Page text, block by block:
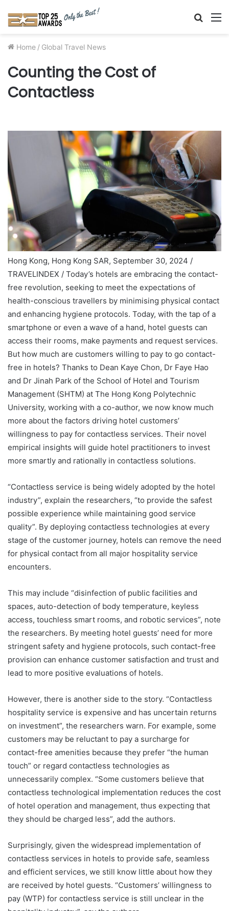
Search
Home / Global Travel News
Counting the Cost of
Contactless
Hong Kong, Hong Kong SAR, September 30, 2024 /
TRAVELINDEX / Today’s hotels are embracing the contact-
free revolution, seeking to meet the expectations of
health-conscious travellers by minimising physical contact
and enhancing hygiene protocols. Today, with the tap of a
smartphone or even a wave of a hand, hotel guests can
access their rooms, make payments and request services.
But how much are customers willing to pay to go contact-
free in hotels? Thanks to Dean Kaye Chon, Dr Faye Hao
and Dr Jinah Park of the School of Hotel and Tourism
Management (SHTM) at The Hong Kong Polytechnic
University, working with a co-author, we now know much
more about the factors driving hotel customers’
willingness to pay for contactless services. Their novel
empirical insights will guide hotel practitioners to invest
more smartly and rationally in contactless solutions.
“Contactless service is being widely adopted by the hotel
industry”, explain the researchers, “to provide the safest
possible experience while maintaining good service
quality”. By deploying contactless technologies at every
stage of the customer journey, hotels can remove the need
for physical contact from all major hospitality service
encounters.
This may include “disinfection of public facilities and
spaces, auto-detection of body temperature, keyless
access, touchless smart rooms, and robotic services”, note
the researchers. By meeting hotel guests’ need for more
stringent safety and hygiene protocols, such contact-free
provision can enhance customer satisfaction and trust and
lead to more positive evaluations of hotels.
However, there is another side to the story. “Contactless
hospitality service is expensive and has uncertain returns
on investment”, the researchers warn. For example, some
customers may be reluctant to pay a surcharge for
contact-free amenities because they prefer “the human
touch” or regard contactless technologies as
unnecessarily complex. “Some customers believe that
contactless technological implementation reduces the cost
of hotel operation and management, thus expecting that
they should be charged less”, add the authors.
Surprisingly, given the widespread implementation of
contactless services in hotels to provide safe, seamless
and efficient services, we still know little about how they
are received by hotel guests. “Customers’ willingness to
pay (WTP) for contactless service is still unclear in the